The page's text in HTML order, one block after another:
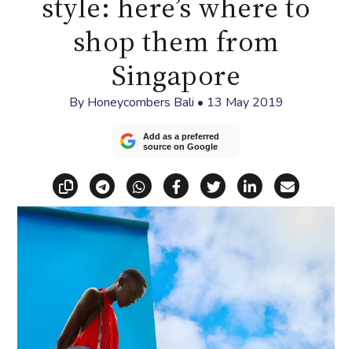
shop them from
Singapore
By Honeycombers Bali • 13 May 2019
Add as a preferred
source on Google
Copy linkShare via Telegram
Share via WhatsApp
Share on Facebook
Share on X
Share on
Share